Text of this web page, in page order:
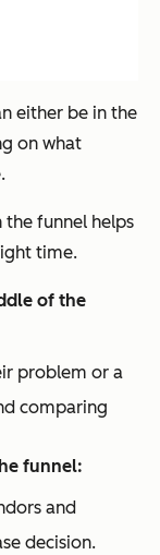
either be in the
on what
the funnel helps
time.
of the
problem or a
comparing
funnel:
and
decision.